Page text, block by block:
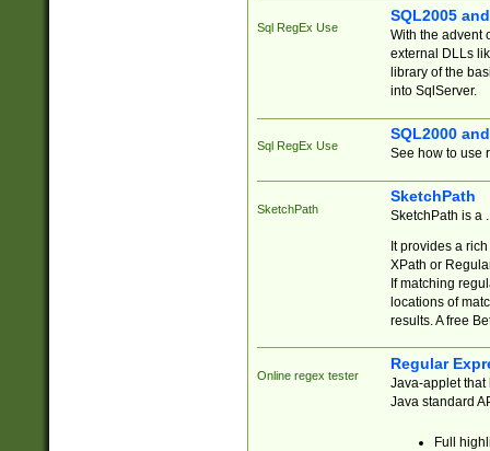
Sql RegEx Use
SQL2005
With the advent
external DLLs
library of the
into SqlServer.
Sql RegEx Use
SQL2000
See how to use
SketchPath
SketchPath
SketchPath is a
It provides a
XPath or
If matching
locations of
results. A free
Online regex tester
Regular
Java-applet that
Java standard
Full